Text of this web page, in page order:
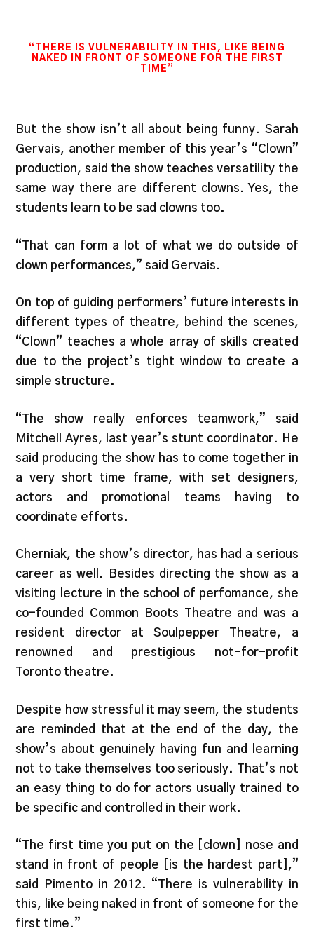
“THERE IS VULNERABILITY IN THIS, LIKE BEING
NAKED IN FRONT OF SOMEONE FOR THE FIRST
TIME”
But the show isn’t all about being funny. Sarah
Gervais, another member of this year’s “Clown”
production, said the show teaches versatility the
same way there are different clowns. Yes, the
students learn to be sad clowns too.
“That can form a lot of what we do outside of
clown performances,” said Gervais.
On top of guiding performers’ future interests in
different types of theatre, behind the scenes,
“Clown” teaches a whole array of skills created
due to the project’s tight window to create a
simple structure.
“The show really enforces teamwork,” said
Mitchell Ayres, last year’s stunt coordinator. He
said producing the show has to come together in
a very short time frame, with set designers,
actors and promotional teams having to
coordinate efforts.
Cherniak, the show’s director, has had a serious
career as well. Besides directing the show as a
visiting lecture in the school of perfomance, she
co-founded Common Boots Theatre and was a
resident director at Soulpepper Theatre, a
renowned and prestigious not-for-profit
Toronto theatre.
Despite how stressful it may seem, the students
are reminded that at the end of the day, the
show’s about genuinely having fun and learning
not to take themselves too seriously. That’s not
an easy thing to do for actors usually trained to
be specific and controlled in their work.
“The first time you put on the [clown] nose and
stand in front of people [is the hardest part],”
said Pimento in 2012. “There is vulnerability in
this, like being naked in front of someone for the
first time.”